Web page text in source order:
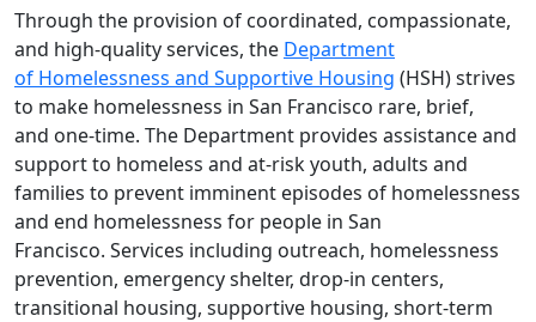
Through the provision of coordinated, compassionate,
and high‐quality services, the Department
of Homelessness and Supportive Housing (HSH) strives
to make homelessness in San Francisco rare, brief,
and one-time. The Department provides assistance and
support to homeless and at‐risk youth, adults and
families to prevent imminent episodes of homelessness
and end homelessness for people in San
Francisco. Services including outreach, homelessness
prevention, emergency shelter, drop‐in centers,
transitional housing, supportive housing, short‐term